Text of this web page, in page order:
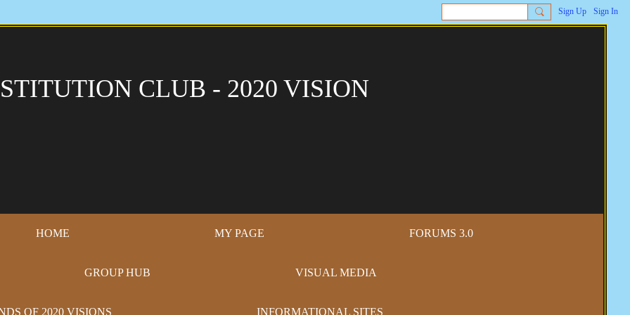
Sign Up Sign In
CLUB - 2020 VISION
HOME MY PAGE FORUMS 3.0
GROUP HUB VISUAL MEDIA
OF 2020 VISIONS INFORMATIONAL SITES